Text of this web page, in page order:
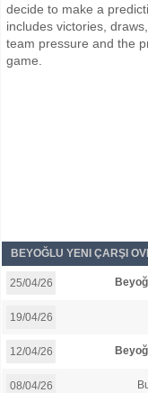
decide to make a
includes victories,
team pressure and the
game.
BEYOĞLU YENI ÇARŞI
25/04/26
19/04/26
12/04/26
08/04/26